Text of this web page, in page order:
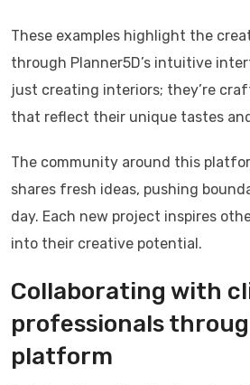
These examples highlight the
through Planner5D’s intuitive
just creating interiors; they’re
that reflect their unique tastes
The community around this
shares fresh ideas, pushing
day. Each new project inspires
into their creative potential.
Collaborating with
professionals
platform